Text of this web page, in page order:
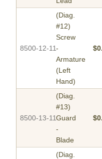
8500-12-11
(Diag.
#12)
Screw
-
Armature
(Left
Hand)
8500-13-11
(Diag.
#13)
Guard
-
Blade
(Diag.